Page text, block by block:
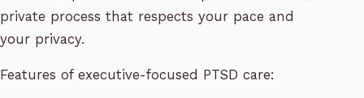
private process that respects your pace and
your privacy.
Features of executive-focused PTSD care: